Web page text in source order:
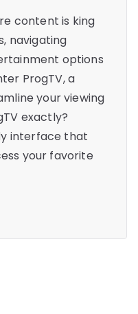
content is king
navigating
options
ProgTV, a
your viewing
exactly?
interface that
your favorite